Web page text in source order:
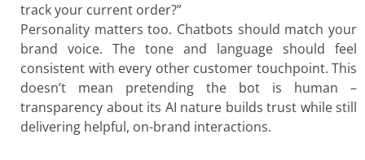
track your current order?”
Personality matters too. Chatbots should match your
brand voice. The tone and language should feel
consistent with every other customer touchpoint. This
doesn’t mean pretending the bot is human –
transparency about its AI nature builds trust while still
delivering helpful, on-brand interactions.